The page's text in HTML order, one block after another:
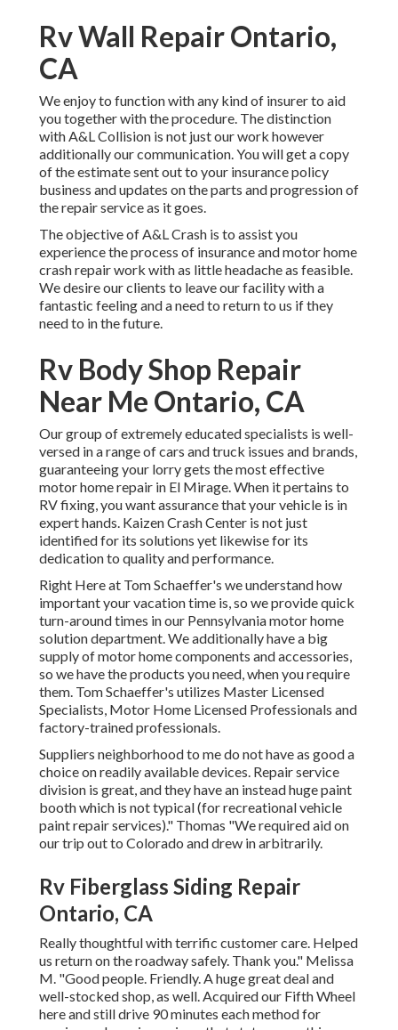
Rv Wall Repair Ontario,
CA
We enjoy to function with any kind of insurer to aid
you together with the procedure. The distinction
with A&L Collision is not just our work however
additionally our communication. You will get a copy
of the estimate sent out to your insurance policy
business and updates on the parts and progression of
the repair service as it goes.
The objective of A&L Crash is to assist you
experience the process of insurance and motor home
crash repair work with as little headache as feasible.
We desire our clients to leave our facility with a
fantastic feeling and a need to return to us if they
need to in the future.
Rv Body Shop Repair
Near Me Ontario, CA
Our group of extremely educated specialists is well-
versed in a range of cars and truck issues and brands,
guaranteeing your lorry gets the most effective
motor home repair in El Mirage. When it pertains to
RV fixing, you want assurance that your vehicle is in
expert hands. Kaizen Crash Center is not just
identified for its solutions yet likewise for its
dedication to quality and performance.
Right Here at Tom Schaeffer's we understand how
important your vacation time is, so we provide quick
turn-around times in our Pennsylvania motor home
solution department. We additionally have a big
supply ofmotor home components and accessories,
so we have the products you need, when you require
them. Tom Schaeffer's utilizes Master Licensed
Specialists, Motor Home Licensed Professionals and
factory-trained professionals.
Suppliers neighborhood to me do not have as good a
choice on readily available devices. Repair service
division is great, and they have an instead huge paint
booth which is not typical (for recreational vehicle
paint repair services)." Thomas "We required aid on
our trip out to Colorado and drew in arbitrarily.
Rv Fiberglass Siding Repair
Ontario, CA
Really thoughtful with terrific customer care. Helped
us return on the roadway safely. Thank you." Melissa
M. "Good people. Friendly. A huge great deal and
well-stocked shop, as well. Acquired our Fifth Wheel
here and still drive 90 minutes each method for